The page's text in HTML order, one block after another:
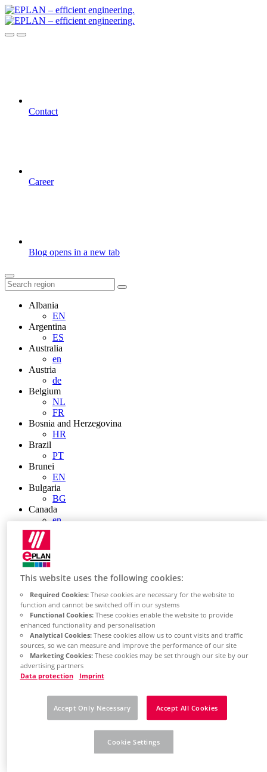
Contact
Career
Blog opens in a new tab
Albania
EN
Argentina
ES
Australia
en
Austria
de
Belgium
NL
FR
Bosnia and Herzegovina
HR
Brazil
PT
Brunei
EN
Bulgaria
BG
Canada
en
Chile
China
ZH
EN
China Taiwan
EN
Colombia
ES
Croatia
HR
Czech Republic
CZ
Denmark
FI
This website uses the following cookies:
Required Cookies:These cookies are necessary for the website to
function and cannot be switched off in our systems
Functional Cookies:These cookies enable the website to provide
enhanced functionality and personalisation
Analytical Cookies:These cookies allow us to count visits and traffic
sources, so we can measure and improve the performance of our site
Marketing Cookies:These cookies may be set through our site by our
advertising partners
Data protection
Imprint
Accept Only Necessary Accept All Cookies
Cookie Settings